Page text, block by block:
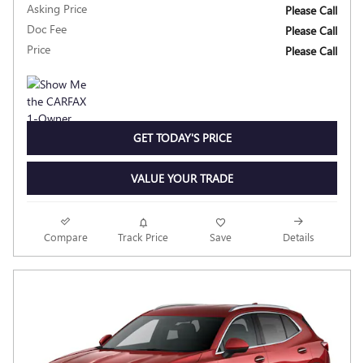
Asking Price
Please Call
Doc Fee
Please Call
Price
Please Call
GET TODAY'S PRICE
VALUE YOUR TRADE
Compare Track Price Save Details